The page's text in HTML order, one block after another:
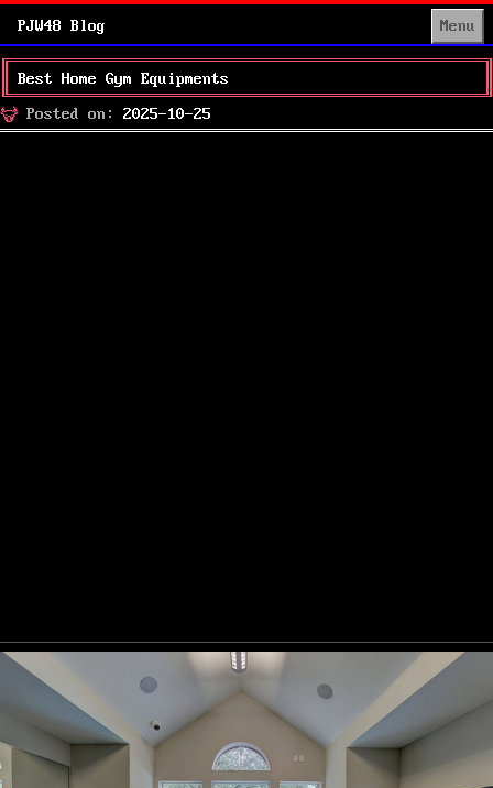
PJW48 Blog Menu
Best Home Gym Equipments
Posted on: Posted
on
2025-10-25